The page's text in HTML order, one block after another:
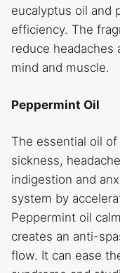
eucalyptus oil and
efficiency. The
reduce headaches
mind and muscle.
Peppermint Oil
The essential oil
sickness,
indigestion and
system by
Peppermint oil
creates an anti-
flow. It can ease